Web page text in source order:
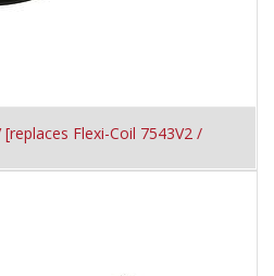
[replaces Flexi-Coil 7543V2 /